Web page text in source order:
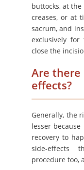
buttocks, at
creases, or at
sacrum, and
exclusively
close the
Are there
effects?
Generally, the
lesser
recovery to
side-effects
procedure too,